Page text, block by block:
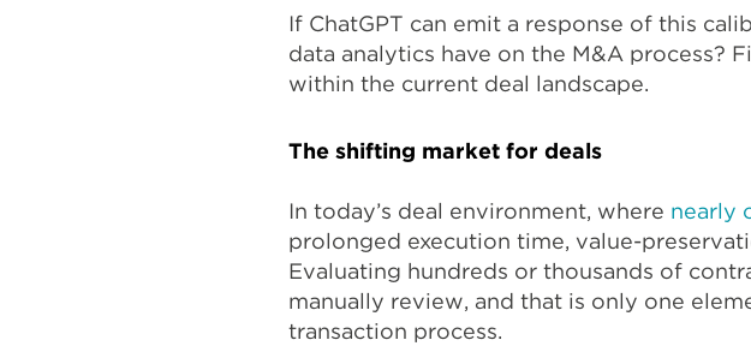
If ChatGPT can emit a response of this
data analytics have on the M&A process?
within the current deal landscape.
The shifting market for deals
In today’s deal environment, where nearly
prolonged execution time, value-
Evaluating hundreds or thousands of
manually review, and that is only one
transaction process.